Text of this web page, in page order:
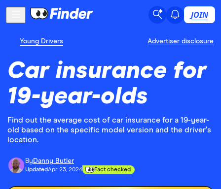
JOIN
Young Drivers Advertiser disclosure
Car insurance for
19-year-olds
Find out the average cost of car insurance for a 19-year-
old based on the specific model version and the driver's
location.
By Danny Butler
UpdatedApr 23, 2024 Fact checked